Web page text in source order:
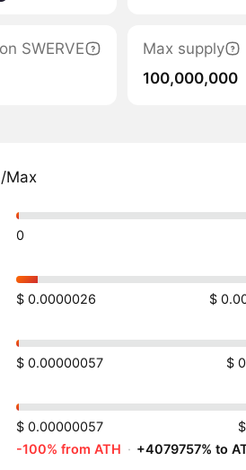
SWERVE
Max supply
100,000,000
Max
0
$ 0.0000026 $
$ 0.00000057 $
$ 0.00000057
-100% from ATH · +4079757% to